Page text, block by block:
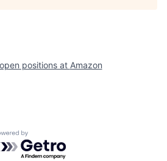
positions at Amazon
by Getro.com